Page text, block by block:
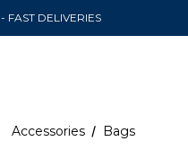
FAST DELIVERIES
Accessories Bags